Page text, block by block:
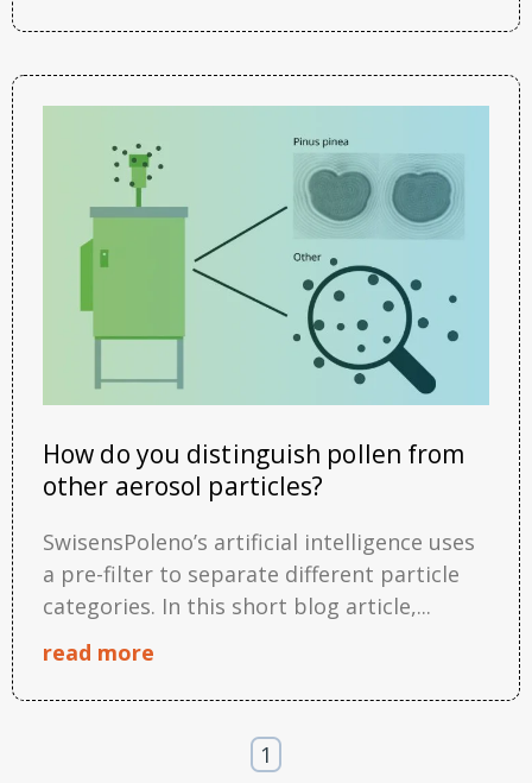
How do you distinguish pollen from
other aerosol particles?
SwisensPoleno’s artificial intelligence uses
a pre-filter to separate different particle
categories. In this short blog article,...
read more
1